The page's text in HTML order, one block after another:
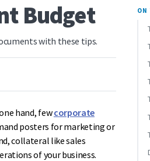
Budget
with these tips.
hand, fewcorporate
posters for marketing or
collateral like sales
of your business.
ON